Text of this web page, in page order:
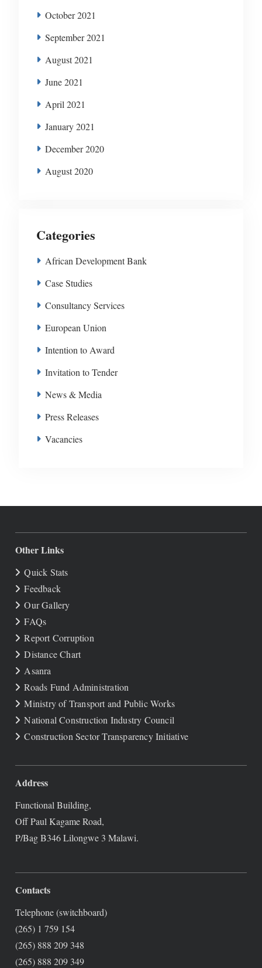
October 2021
September 2021
August 2021
June 2021
April 2021
January 2021
December 2020
August 2020
Categories
African Development Bank
Case Studies
Consultancy Services
European Union
Intention to Award
Invitation to Tender
News & Media
Press Releases
Vacancies
Other Links
Quick Stats
Feedback
Our Gallery
FAQs
Report Corruption
Distance Chart
Asanra
Roads Fund Administration
Ministry of Transport and Public Works
National Construction Industry Council
Construction Sector Transparency Initiative
Address
Functional Building,
Off Paul Kagame Road,
P/Bag B346 Lilongwe 3 Malawi.
Contacts
Telephone (switchboard)
(265) 1 759 154
(265) 888 209 348
(265) 888 209 349